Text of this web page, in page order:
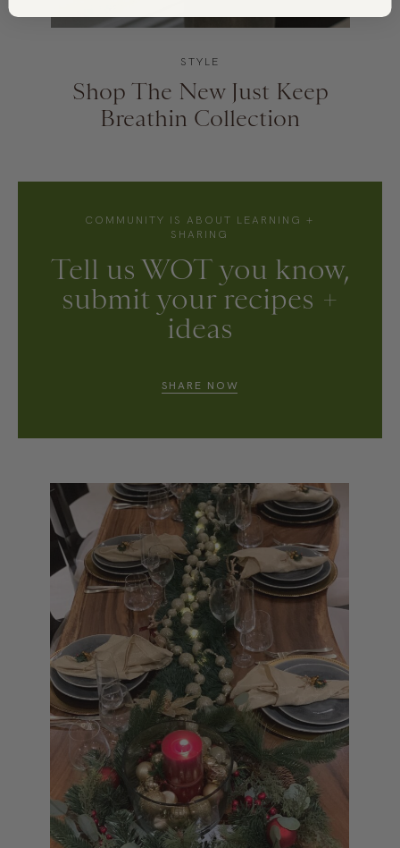
STYLE
Shop The New Just Keep
Breathin Collection
COMMUNITY IS ABOUT LEARNING +
SHARING
Tell us WOT you know,
submit your recipes +
ideas
SHARE NOW